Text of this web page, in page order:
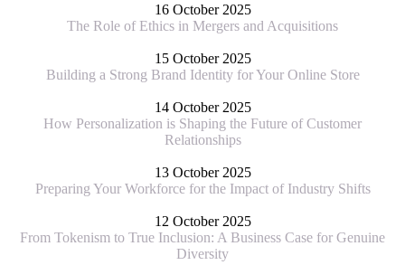
16 October 2025
The Role of Ethics in Mergers and Acquisitions
15 October 2025
Building a Strong Brand Identity for Your Online Store
14 October 2025
How Personalization is Shaping the Future of Customer
Relationships
13 October 2025
Preparing Your Workforce for the Impact of Industry Shifts
12 October 2025
From Tokenism to True Inclusion: A Business Case for Genuine
Diversity